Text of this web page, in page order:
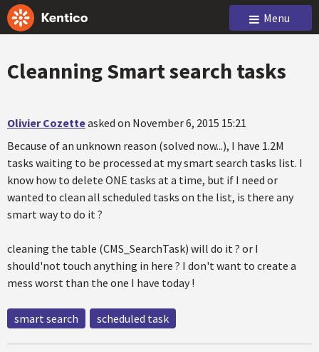
Menu
Cleanning Smart search tasks
Olivier Cozetteasked on November 6, 2015 15:21
Because of an unknown reason (solved now...), I have 1.2M
tasks waiting to be processed at my smart search tasks list. I
know how to delete ONE tasks at a time, but if I need or
wanted to clean all scheduled tasks on the list, is there any
smart way to do it ?
cleaning the table (CMS_SearchTask) will do it ? or I
should'not touch anything in here ? I don't want to create a
mess worst than the one I have today !
smart search scheduled task